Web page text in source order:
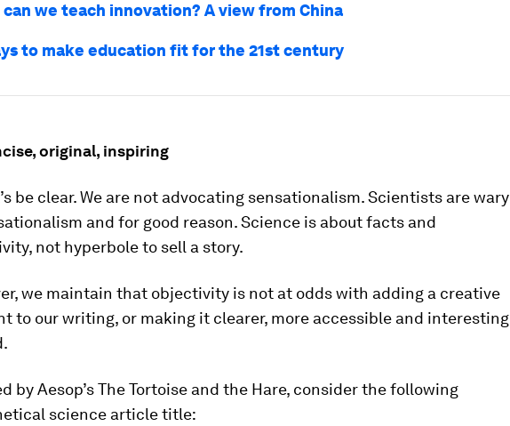
can we teach innovation? A view from China
to make education fit for the 21st century
original, inspiring
be clear. We are not advocating sensationalism. Scientists are wary
and for good reason. Science is about facts and
not hyperbole to sell a story.
we maintain that objectivity is not at odds with adding a creative
to our writing, or making it clearer, more accessible and interesting
by Aesop’s The Tortoise and the Hare, consider the following
science article title: